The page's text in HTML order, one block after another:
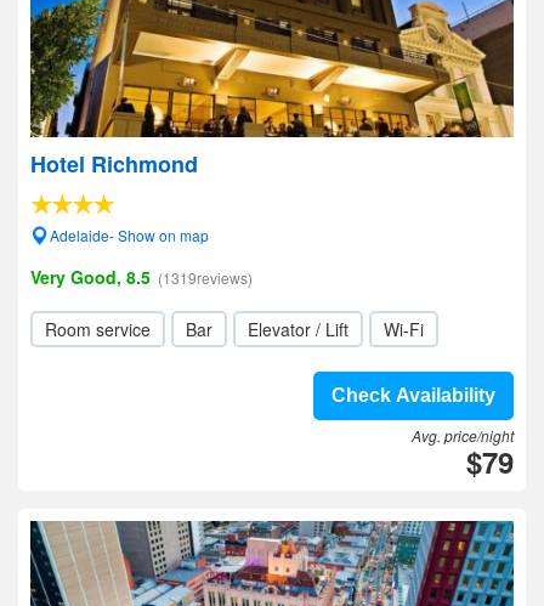
Hotel Richmond
Adelaide- Show on map
Very Good, 8.5 (1319reviews)
Room service Bar Elevator / Lift Wi-Fi
Check Availability
Avg. price/night
$79